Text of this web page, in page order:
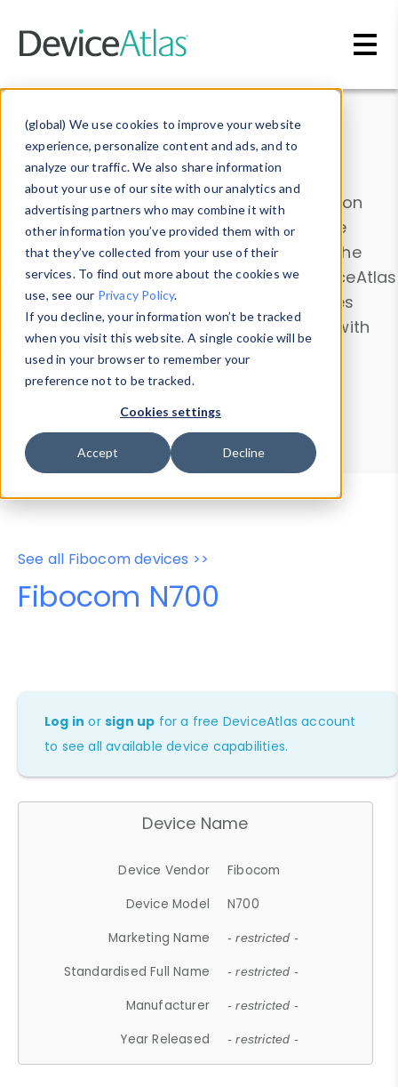
(global) We use cookies to improve your website
experience, personalize content and ads, and to
analyze our traffic. We also share information
about your use of our site with our analytics and
advertising partners who may combine it with
other information you’ve provided them with or
that they’ve collected from your use of their
services. To find out more about the cookies we
use, see our Privacy Policy.
If you decline, your information won’t be tracked
when you visit this website. A single cookie will be
used in your browser to remember your
preference not to be tracked.
Cookies settings
Accept Decline
Data & Insights
Explore our device data. Drill into information
and properties on all devices or contribute
information with theDevice Browser
. Use the
Data Explorerto explore and analyze DeviceAtlas
data. Check our available device properties
from ourProperty List. Test a User-Agent with
theHTTP Headers Parser.
Device Browser
Data Explorer
Properties
User-Agent Tester
See all Fibocom devices >>
Fibocom N700
Log in orsign up for a free DeviceAtlas account
to see all available device capabilities.
Device Name
Device Vendor
Fibocom
Device Model
N700
Marketing Name
- restricted -
Standardised Full Name - restricted -
Manufacturer - restricted -
Year Released - restricted -